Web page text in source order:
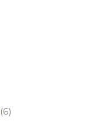
(6)